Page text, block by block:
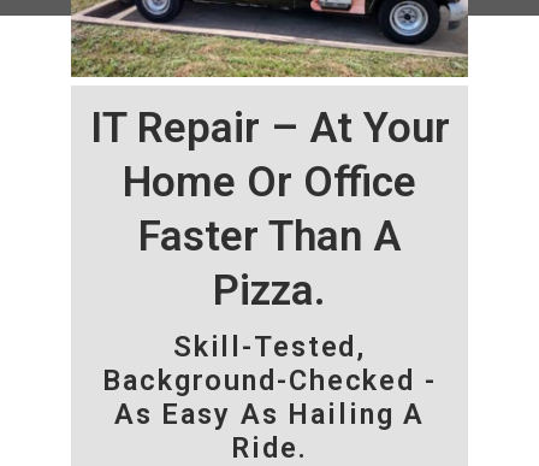
IT Repair – At Your
Home Or Office
Faster Than A
Pizza.
Skill-Tested,
Background-Checked -
As Easy As Hailing A
Ride.